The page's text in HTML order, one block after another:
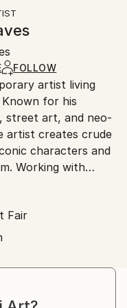
for packaging
guidelines.
FOLLOW
artist living
Known for his
street art, and neo-
artist creates crude
characters and
Working with
canvas,
combinations
his own words:
levels and
dialogue is
fragments, the
University and
Fair